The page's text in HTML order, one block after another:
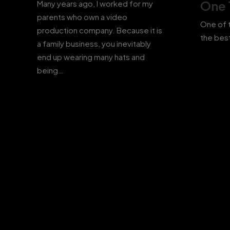
Many years ago, I worked for my
parents who own a video
production company. Because it is
a family business, you inevitably
end up wearing many hats and
being…
One
One of
the